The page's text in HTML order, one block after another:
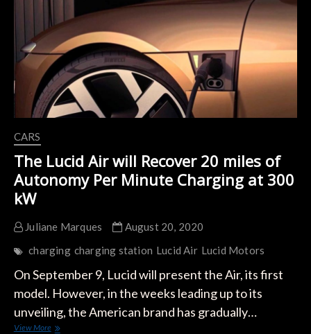
Based
Program
That
Will
Add
38,000
New
Electric-
car
Over
Five
Years.
CARS
The Lucid Air will Recover 20 miles of
Autonomy Per Minute Charging at 300
kW
Juliane Marques
August 20, 2020
charging charging station Lucid Air Lucid Motors
On September 9, Lucid will present the Air, its first
model. However, in the weeks leading up to its
unveiling, the American brand has gradually…
View MoreThe